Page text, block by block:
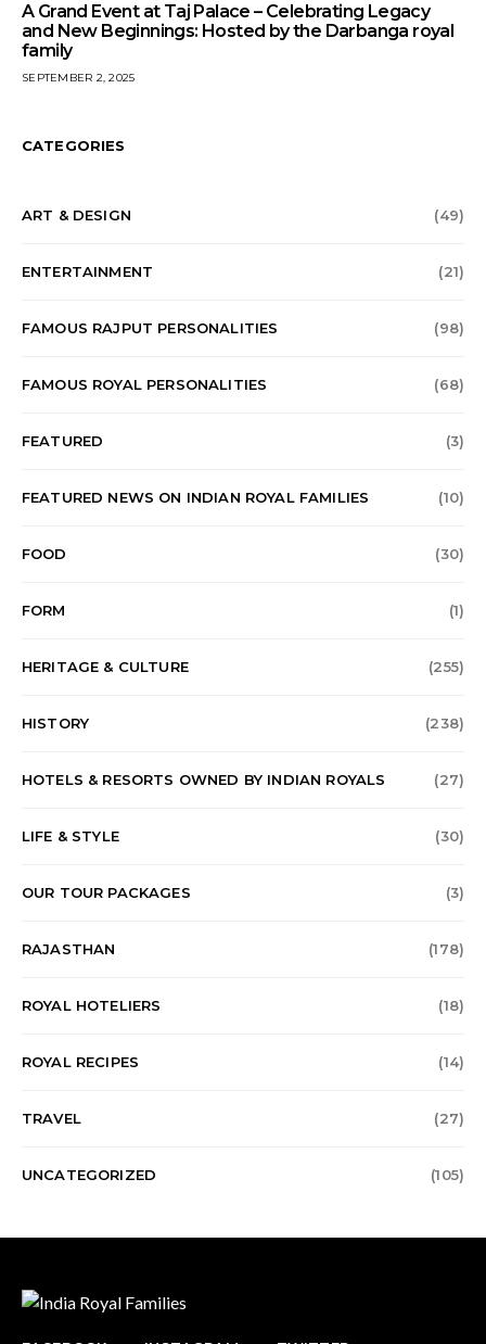
A Grand Event at Taj Palace – Celebrating Legacy
and New Beginnings: Hosted by the Darbanga royal
family
SEPTEMBER 2, 2025
CATEGORIES
ART & DESIGN (49)
ENTERTAINMENT (21)
FAMOUS RAJPUT PERSONALITIES (98)
FAMOUS ROYAL PERSONALITIES (68)
FEATURED (3)
FEATURED NEWS ON INDIAN ROYAL FAMILIES (10)
FOOD (30)
FORM (1)
HERITAGE & CULTURE (255)
HISTORY (238)
HOTELS & RESORTS OWNED BY INDIAN ROYALS (27)
LIFE & STYLE (30)
OUR TOUR PACKAGES (3)
RAJASTHAN (178)
ROYAL HOTELIERS (18)
ROYAL RECIPES (14)
TRAVEL (27)
UNCATEGORIZED (105)